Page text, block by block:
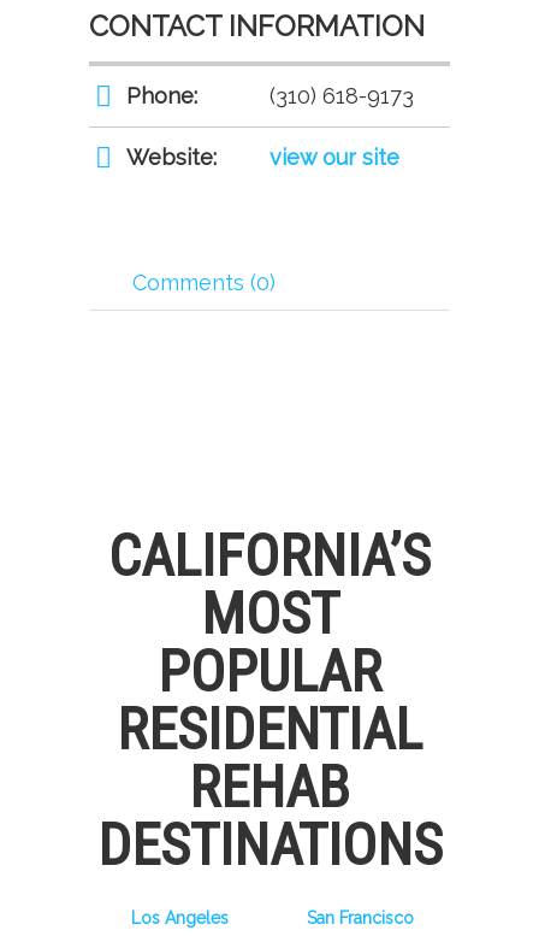
CONTACT INFORMATION
Phone: (310) 618-9173
Website: view our site
Comments (0)
CALIFORNIA’S
MOST
POPULAR
RESIDENTIAL
REHAB
DESTINATIONS
Los Angeles
San Francisco